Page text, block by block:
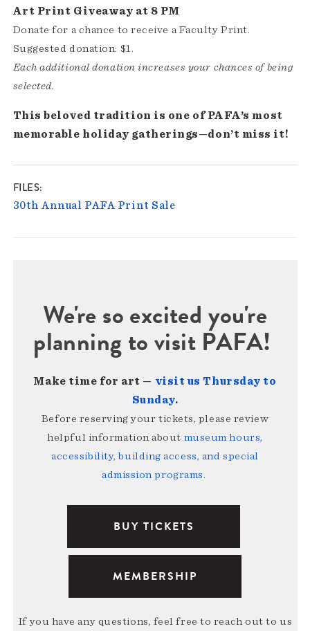
Art Print Giveaway at 8 PM
Donate for a chance to receive a Faculty Print.
Suggested donation: $1.
Each additional donation increases your chances of being
selected.
This beloved tradition is one of PAFA’s most
memorable holiday gatherings—don’t miss it!
FILES
30th Annual PAFA Print Sale
We're so excited you're
planning to visit PAFA!
Make time for art — visit us Thursday to
Sunday.
Before reserving your tickets, please review
helpful information about museum hours,
accessibility, building access, and special
admission programs.
BUY TICKETS
MEMBERSHIP
If you have any questions, feel free to reach out to us